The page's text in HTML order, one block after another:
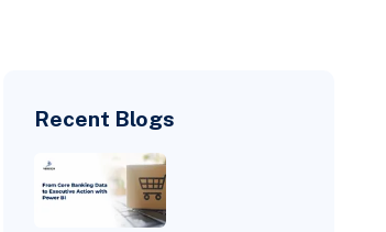
Recent Blogs